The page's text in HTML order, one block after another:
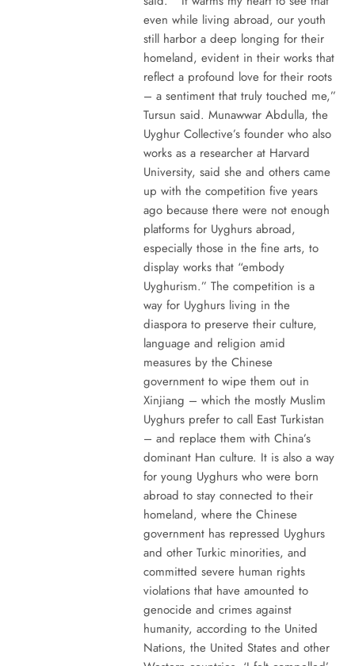
even while living abroad, our youth
still harbor a deep longing for their
homeland, evident in their works that
reflect a profound love for their roots
– a sentiment that truly touched me,”
Tursun said. Munawwar Abdulla, the
Uyghur Collective’s founder who also
works as a researcher at Harvard
University, said she and others came
up with the competition five years
ago because there were not enough
platforms for Uyghurs abroad,
especially those in the fine arts, to
display works that “embody
Uyghurism.” The competition is a
way for Uyghurs living in the
diaspora to preserve their culture,
language and religion amid
measures by the Chinese
government to wipe them out in
Xinjiang – which the mostly Muslim
Uyghurs prefer to call East Turkistan
– and replace them with China’s
dominant Han culture. It is also a way
for young Uyghurs who were born
abroad to stay connected to their
homeland, where the Chinese
government has repressed Uyghurs
and other Turkic minorities, and
committed severe human rights
violations that have amounted to
genocide and crimes against
humanity, according to the United
Nations, the United States and other